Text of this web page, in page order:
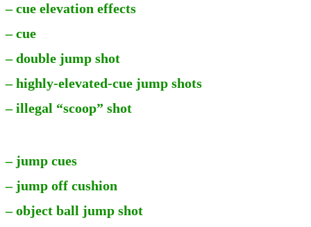
– cue elevation effects
– cue
– double jump shot
– highly-elevated-cue jump shots
– illegal “scoop” shot
– jump cues
– jump off cushion
– object ball jump shot